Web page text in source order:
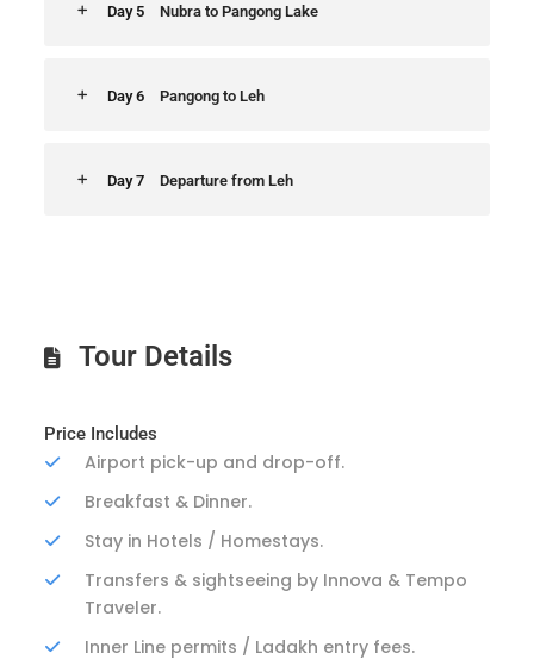
Day 5 Nubra to Pangong Lake
Day 6 Pangong to Leh
Day 7 Departure from Leh
Tour Details
Price Includes
Airport pick-up and drop-off.
Breakfast & Dinner.
Stay in Hotels / Homestays.
Transfers & sightseeing by Innova & Tempo
Traveler.
Inner Line permits / Ladakh entry fees.